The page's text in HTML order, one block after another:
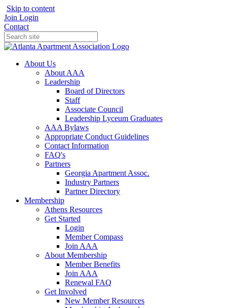
Skip to content
Join Login
Contact
About Us
About AAA
Leadership
Board of Directors
Staff
Associate Council
Leadership Lyceum Graduates
AAA Bylaws
Appropriate Conduct Guidelines
Contact Information
FAQ's
Partners
Georgia Apartment Assoc.
Industry Partners
Partner Directory
Membership
Athens Resources
Get Started
Login
Member Compass
Join AAA
About Membership
Member Benefits
Join AAA
Renewal FAQ
Get Involved
New Member Resources